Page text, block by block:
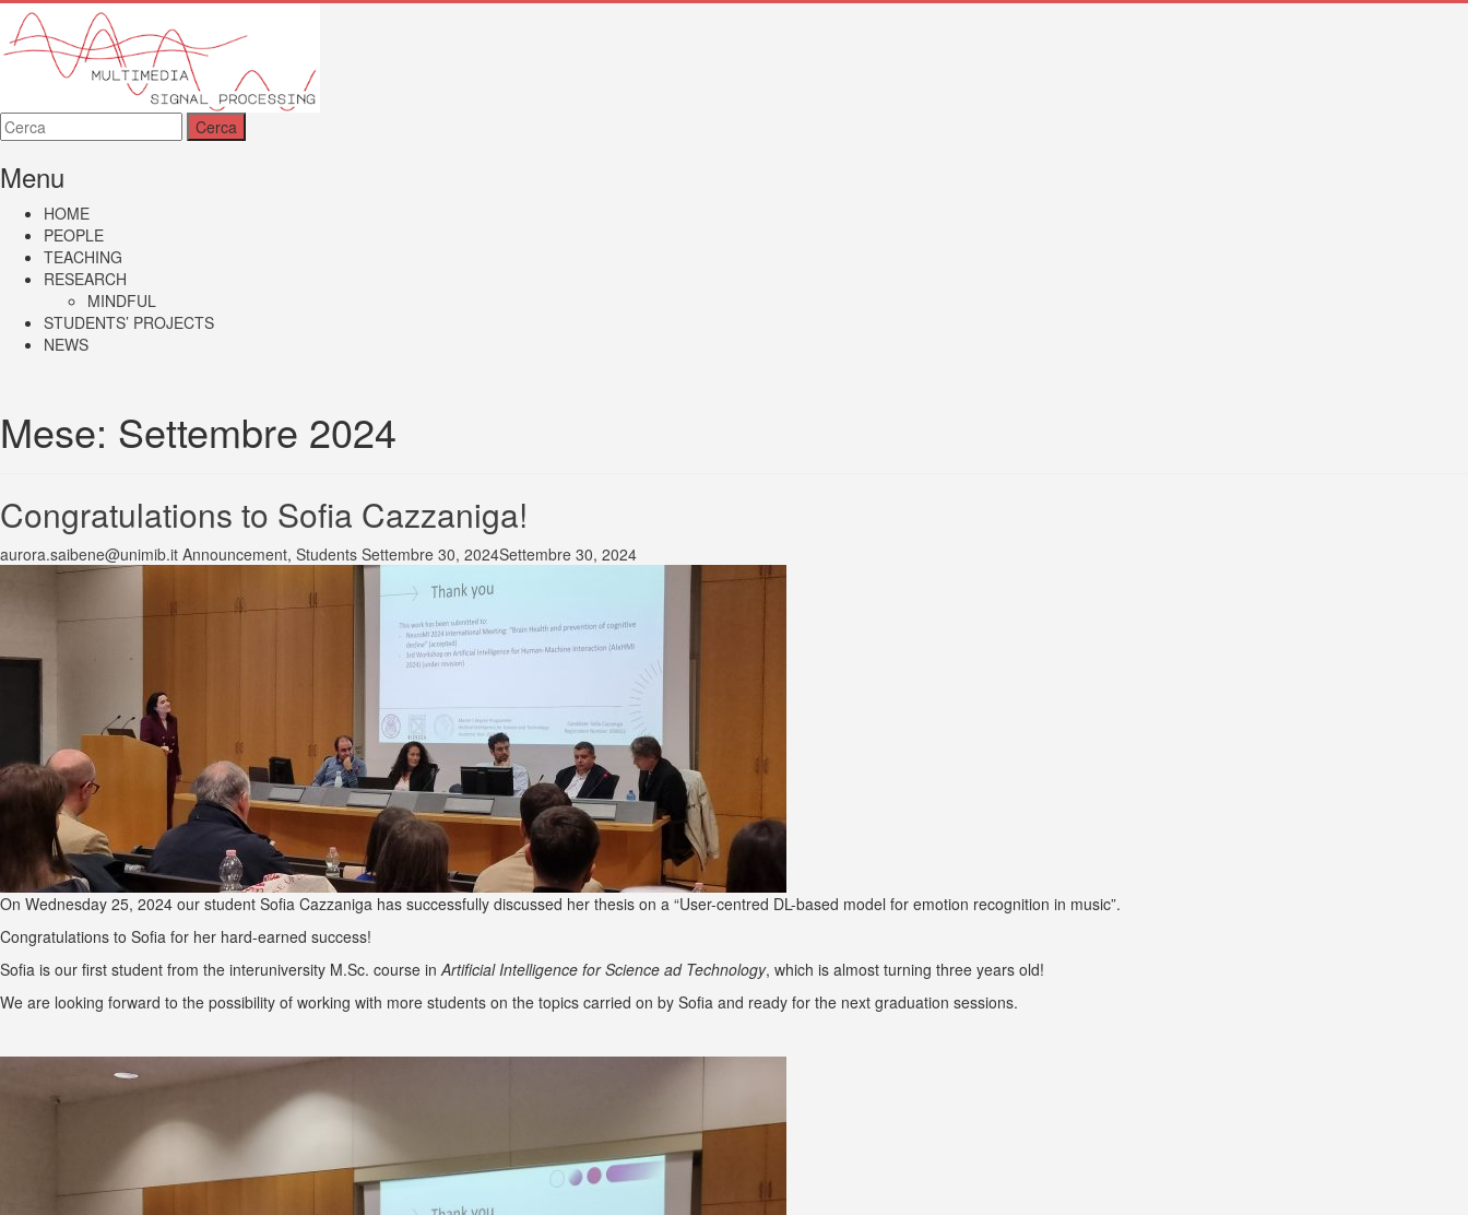
MMSP
Menu
HOME
PEOPLE
TEACHING
RESEARCH
MINDFUL
STUDENTS’ PROJECTS
NEWS
Mese: Settembre 2024
Congratulations to Sofia Cazzaniga!
aurora.saibene@unimib.it Announcement, Students Settembre 30, 2024Settembre 30, 2024
On Wednesday 25, 2024 our student Sofia Cazzaniga has successfully discussed her thesis on a “User-centred DL-based model for emotion recognition in music”.
Congratulations to Sofia for her hard-earned success!
Sofia is our first student from the interuniversity M.Sc. course inArtificial Intelligence for Science ad Technology, which is almost turning three years old!
We are looking forward to the possibility of working with more students on the topics carried on by Sofia and ready for the next graduation sessions.